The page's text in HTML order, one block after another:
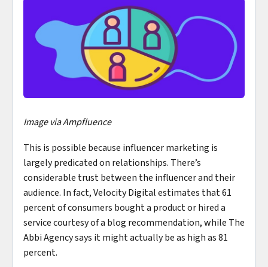
Image via Ampfluence
This is possible because influencer marketing is
largely predicated on relationships. There’s
considerable trust between the influencer and their
audience. In fact, Velocity Digital estimates that 61
percent of consumers bought a product or hired a
service courtesy of a blog recommendation, while The
Abbi Agency says it might actually be as high as 81
percent.